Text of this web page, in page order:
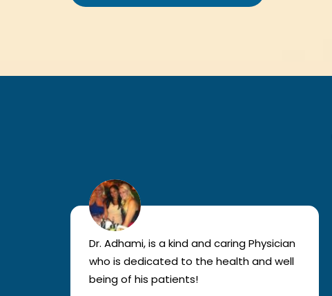
Dr. Adhami, is a kind and caring Physician
who is dedicated to the health and well
being of his patients!